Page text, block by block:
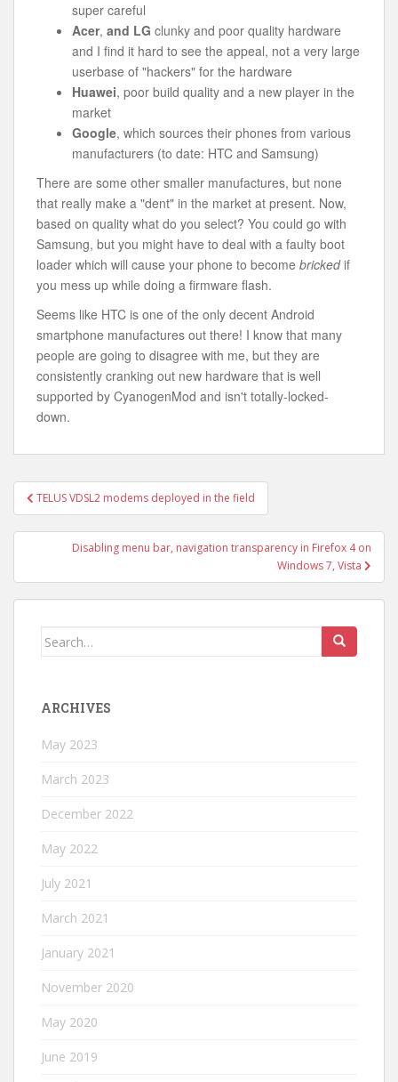
super careful
Acer, and LG clunky and poor quality hardware
and I find it hard to see the appeal, not a very large
userbase of "hackers" for the hardware
Huawei, poor build quality and a new player in the
market
Google, which sources their phones from various
manufacturers (to date: HTC and Samsung)
There are some other smaller manufactures, but none
that really make a "dent" in the market at present. Now,
based on quality what do you select? You could go with
Samsung, but you might have to deal with a faulty boot
loader which will cause your phone to become brickedif
you mess up while doing a firmware flash.
Seems like HTC is one of the only decent Android
smartphone manufactures out there! I know that many
people are going to disagree with me, but they are
consistently cranking out new hardware that is well
supported by CyanogenMod and isn't totally-locked-
down.
Post
navigation
TELUS VDSL2 modems deployed in the field
Disabling menu bar, navigation transparency in Firefox 4 on
Windows 7, Vista
Search
ARCHIVES
May 2023
March 2023
December 2022
May 2022
July 2021
March 2021
January 2021
November 2020
May 2020
June 2019